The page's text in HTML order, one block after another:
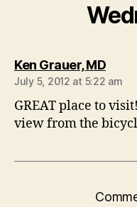
Ken Grauer, MDsays:
July 5, 2012 at 5:22 am
GREAT place to
view from the